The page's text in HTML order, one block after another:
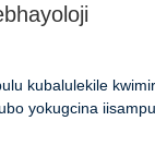
kubalulekile
yokugcina